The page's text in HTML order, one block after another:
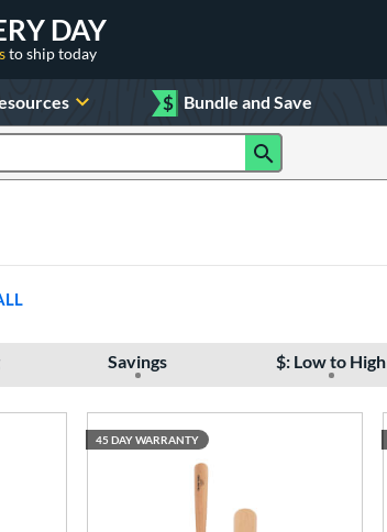
DAY
to ship today
$ Bundle and Save
Savings $: Low to High
45 DAY WARRANTY